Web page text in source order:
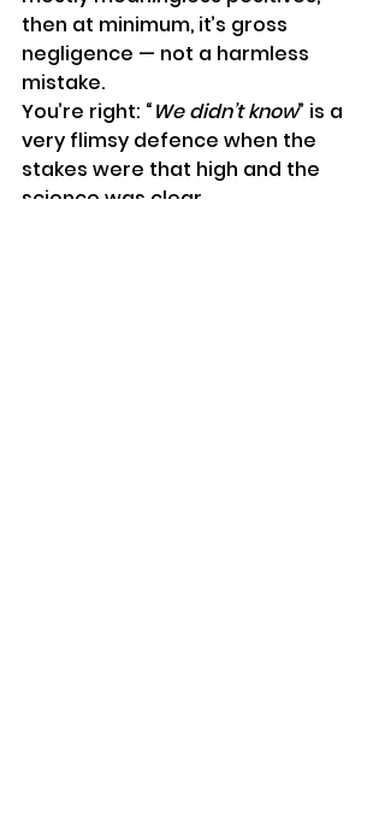
then at minimum, it’s gross
negligence — not a harmless
mistake.
You’re right: “We didn’t know” is a
very flimsy defence when the
stakes were that high and the
science was clear.